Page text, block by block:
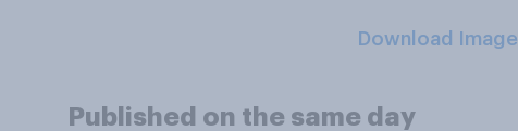
Download Image
Published on the same day